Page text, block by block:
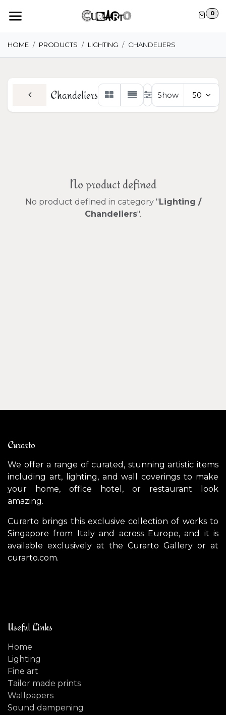
0
HOME PRODUCTS LIGHTING CHANDELIERS
Chandeliers Show 50
No product defined
No product defined in category "Lighting /
Chandeliers".
Curarto
We offer a range of curated, stunning artistic items
including art, lighting, and wall coverings to make
your home, office hotel, or restaurant look
amazing.
Curarto brings this exclusive collection of works to
Singapore from Italy and across Europe, and it is
available exclusively at the Curarto Gallery or at
curarto.com.
Useful Links
Home
Lighting
Fine art
Tailor made prints
Wallpapers
Sound dampening